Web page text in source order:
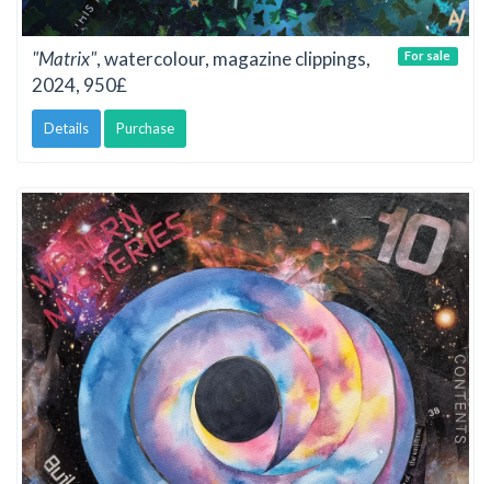
"Matrix", watercolour, magazine clippings,
2024, 950£
Details Purchase
For sale